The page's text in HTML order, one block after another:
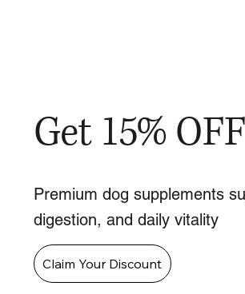
Get 15%
Premium dog supplements
digestion, and daily vitality
Claim Your Discount